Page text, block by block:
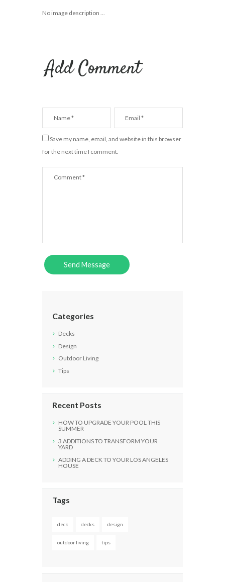
No image description ...
Add Comment
Save my name, email, and website in this browser
for the next time I comment.
Categories
Decks
Design
Outdoor Living
Tips
Recent Posts
HOW TO UPGRADE YOUR POOL THIS
SUMMER
3 ADDITIONS TO TRANSFORM YOUR
YARD
ADDING A DECK TO YOUR LOS ANGELES
HOUSE
Tags
deck decks design
outdoor living tips